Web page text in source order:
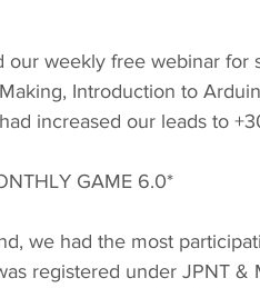
our weekly free webinar
Introduction to
increased our leads to
GAME 6.0*
we had the most
registered under JPNT